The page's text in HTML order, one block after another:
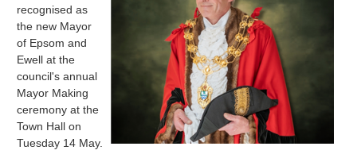
recognised as
the new Mayor
of Epsom and
Ewell at the
council's annual
Mayor Making
ceremony at the
Town Hall on
Tuesday 14 May.